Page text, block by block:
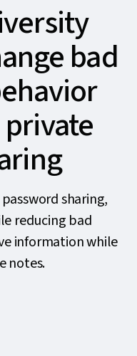
bad
sharing,
reducing bad
information while
notes.